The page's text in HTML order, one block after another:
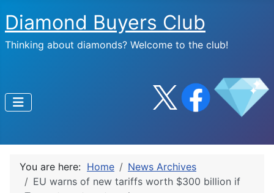
Diamond Buyers Club
Thinking about diamonds? Welcome to the club!
You are here: Home
News Archives
EU warns of new tariffs worth $300 billion if